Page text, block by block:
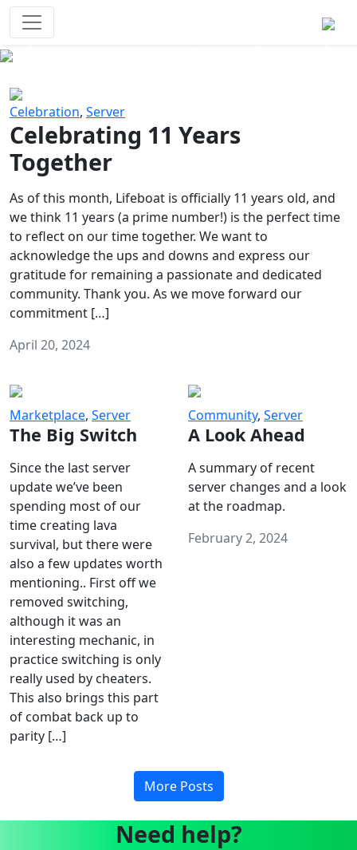
Celebration, Server
Celebrating 11 Years
Together
As of this month, Lifeboat is officially 11 years old, and
we think 11 years (a prime number!) is the perfect time
to reflect on our time together. We want to
acknowledge the ups and downs and express our
gratitude for remaining a passionate and dedicated
community. Thank you. As we move forward our
commitment […]
April 20, 2024
Marketplace, Server
The Big Switch
Since the last server
update we’ve been
spending most of our
time creating lava
survival, but there were
also a few updates worth
mentioning.. First off we
removed switching,
although it was an
interesting mechanic, in
practice switching is only
really used by cheaters.
This also brings this part
of combat back up to
parity […]
Community, Server
A Look Ahead
A summary of recent
server changes and a look
at the roadmap.
February 2, 2024
More Posts
Need help?